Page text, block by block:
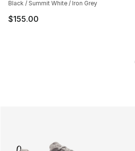
Black / Summit White / Iron Grey
$155.00